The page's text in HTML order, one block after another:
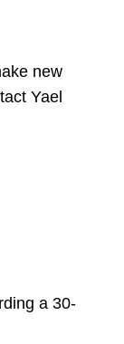
new
Yael
a 30-